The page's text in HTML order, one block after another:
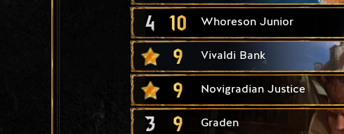
4 10 Whoreson Junior
9 Vivaldi Bank
9 Novigradian Justice
3 9 Graden